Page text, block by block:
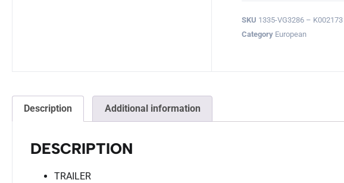
SKU 1335-VG3286 – K002173
Category European
Description Additional information
DESCRIPTION
TRAILER